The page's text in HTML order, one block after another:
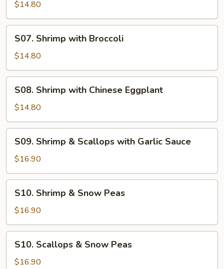
$14.80
Shrimp
with
Broccoli
S07. Shrimp with Broccoli
$14.80
Shrimp
with
Chinese
Eggplant
S08. Shrimp with Chinese Eggplant
$14.80
Shrimp
Scallops
with
Garlic
Sauce
S09. Shrimp & Scallops with Garlic Sauce
$16.90
Shrimp
Snow
Peas
S10. Shrimp & Snow Peas
$16.90
Scallops
S10. Scallops & Snow Peas
$16.90